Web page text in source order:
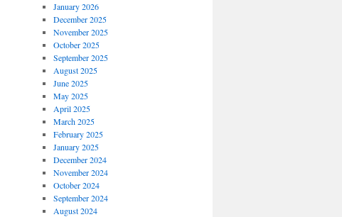
January 2026
December 2025
November 2025
October 2025
September 2025
August 2025
June 2025
May 2025
April 2025
March 2025
February 2025
January 2025
December 2024
November 2024
October 2024
September 2024
August 2024